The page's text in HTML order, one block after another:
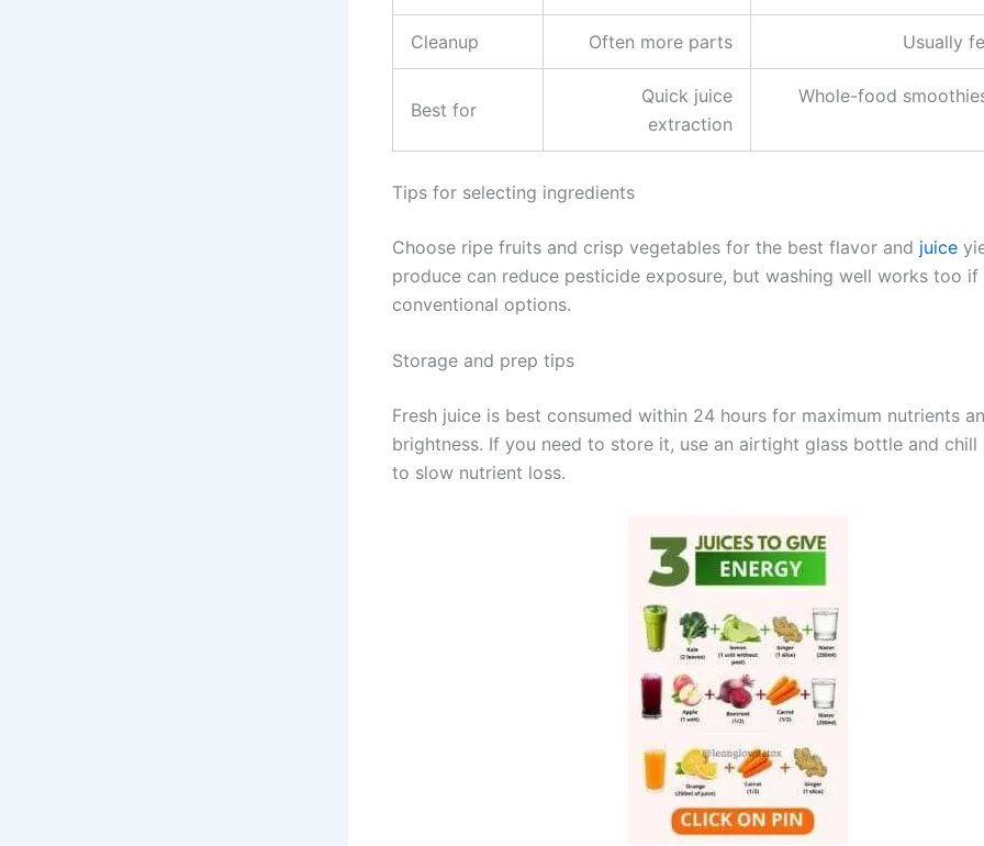
Cleanup Often more parts Usually
Best for
Quick juice
extraction
Whole-food
Tips for selecting ingredients
Choose ripe fruits and crisp vegetables for the best flavor and juice
produce can reduce pesticide exposure, but washing well works too
conventional options.
Storage and prep tips
Fresh juice is best consumed within 24 hours for maximum nutrients
brightness. If you need to store it, use an airtight glass bottle and chill
to slow nutrient loss.